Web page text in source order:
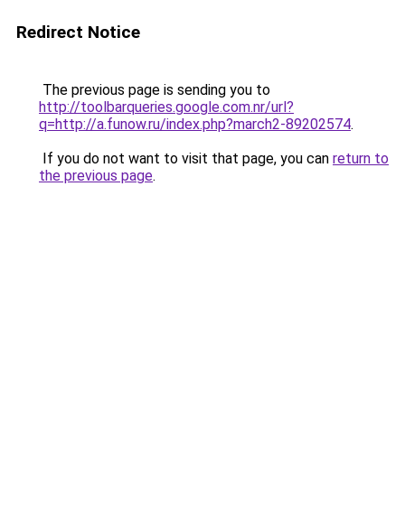
Redirect Notice
The previous page is sending you to
http://toolbarqueries.google.com.nr/url?
q=http://a.funow.ru/index.php?march2-89202574.
If you do not want to visit that page, you can return to
the previous page.